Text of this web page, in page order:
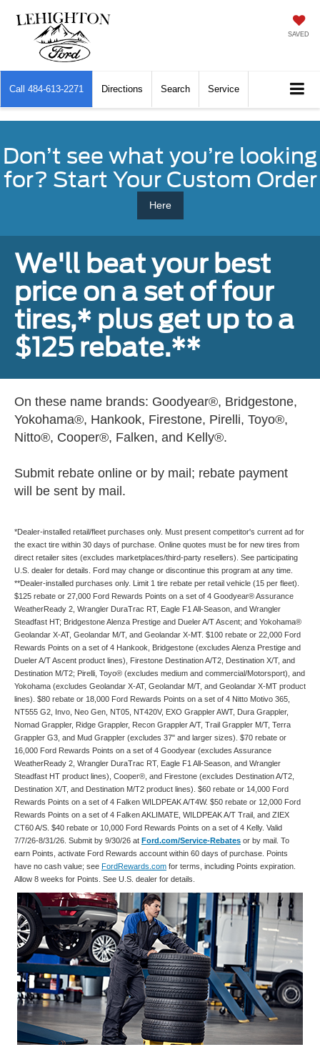
SAVED
Call 484-613-2271 Directions Search Service
Don’t see what you’re looking
for? Start Your Custom Order
Here
We'll beat your best
price on a set of four
tires,* plus get up to a
$125 rebate.**
On these name brands: Goodyear®, Bridgestone,
Yokohama®, Hankook, Firestone, Pirelli, Toyo®,
Nitto®, Cooper®, Falken, and Kelly®.
Submit rebate online or by mail; rebate payment
will be sent by mail.
*Dealer-installed retail/fleet purchases only. Must present competitor's current ad for
the exact tire within 30 days of purchase. Online quotes must be for new tires from
direct retailer sites (excludes marketplaces/third-party resellers). See participating
U.S. dealer for details. Ford may change or discontinue this program at any time.
**Dealer-installed purchases only. Limit 1 tire rebate per retail vehicle (15 per fleet).
$125 rebate or 27,000 Ford Rewards Points on a set of 4 Goodyear® Assurance
WeatherReady 2, Wrangler DuraTrac RT, Eagle F1 All-Season, and Wrangler
Steadfast HT; Bridgestone Alenza Prestige and Dueler A/T Ascent; and Yokohama®
Geolandar X-AT, Geolandar M/T, and Geolandar X-MT. $100 rebate or 22,000 Ford
Rewards Points on a set of 4 Hankook, Bridgestone (excludes Alenza Prestige and
Dueler A/T Ascent product lines), Firestone Destination A/T2, Destination X/T, and
Destination M/T2; Pirelli, Toyo® (excludes medium and commercial/Motorsport), and
Yokohama (excludes Geolandar X-AT, Geolandar M/T, and Geolandar X-MT product
lines). $80 rebate or 18,000 Ford Rewards Points on a set of 4 Nitto Motivo 365,
NT555 G2, Invo, Neo Gen, NT05, NT420V, EXO Grappler AWT, Dura Grappler,
Nomad Grappler, Ridge Grappler, Recon Grappler A/T, Trail Grappler M/T, Terra
Grappler G3, and Mud Grappler (excludes 37" and larger sizes). $70 rebate or
16,000 Ford Rewards Points on a set of 4 Goodyear (excludes Assurance
WeatherReady 2, Wrangler DuraTrac RT, Eagle F1 All-Season, and Wrangler
Steadfast HT product lines), Cooper®, and Firestone (excludes Destination A/T2,
Destination X/T, and Destination M/T2 product lines). $60 rebate or 14,000 Ford
Rewards Points on a set of 4 Falken WILDPEAK A/T4W. $50 rebate or 12,000 Ford
Rewards Points on a set of 4 Falken AKLIMATE, WILDPEAK A/T Trail, and ZIEX
CT60 A/S. $40 rebate or 10,000 Ford Rewards Points on a set of 4 Kelly. Valid
7/7/26-8/31/26. Submit by 9/30/26 at Ford.com/Service-Rebates or by mail. To
earn Points, activate Ford Rewards account within 60 days of purchase. Points
have no cash value; see FordRewards.com for terms, including Points expiration.
Allow 8 weeks for Points. See U.S. dealer for details.